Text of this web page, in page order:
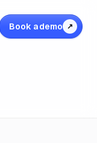
Book a demo ↗